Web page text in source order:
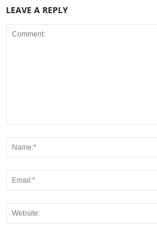
LEAVE A REPLY